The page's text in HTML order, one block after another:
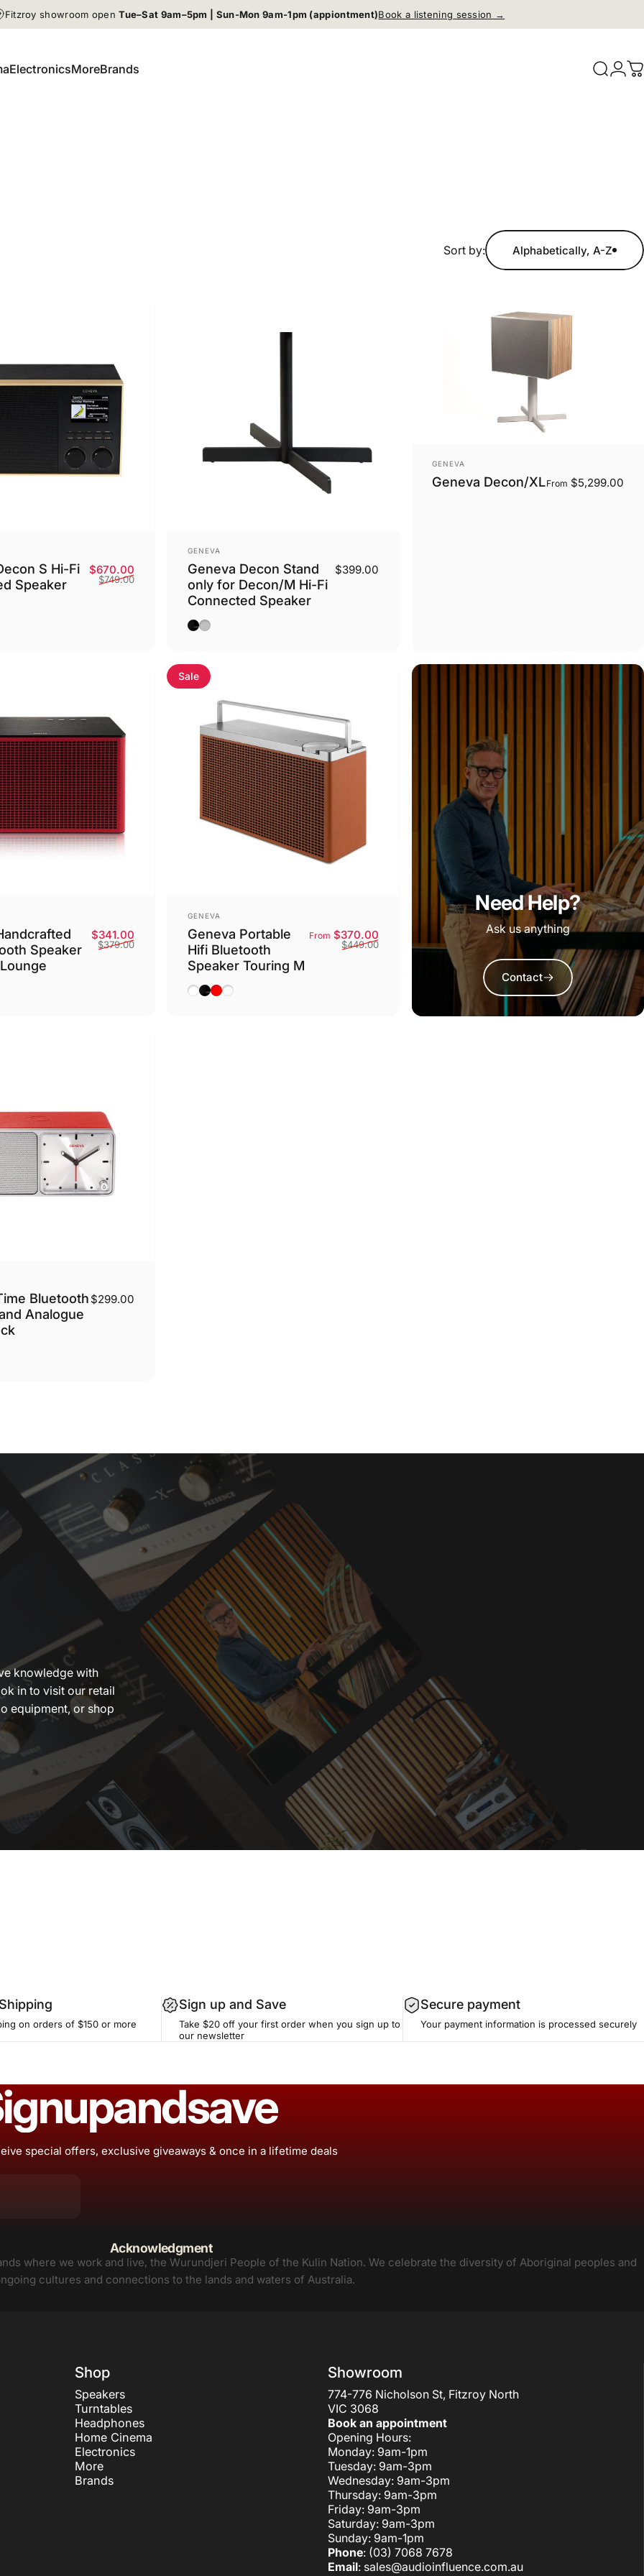
Fitzroy showroom openTue–Sat 9am–5pm | Sun-Mon 9am-1pm (appiontment)Book a listening session →
ElectronicsMoreBrands Search
Sort by: Alphabetically, A-Z
S Hi-Fi
Speaker
Sale price
$670.00Regular price
$749.00
Vendor:
GENEVA
Geneva Decon Stand
only for Decon/M Hi-Fi
Connected Speaker
$399.00
BlackSilver
Vendor:
GENEVA
Geneva Decon/XLFrom $5,299.00
Speaker
Sale price
$341.00Regular price
$379.00
Sale
Vendor:
GENEVA
Geneva Portable
Hifi Bluetooth
Speaker Touring M
Sale price
From $370.00Regular price
$449.00
White
Black
RedCognac
Need Help?
Ask us anything
Contact
Bluetooth
Analogue
$299.00
knowledge with
in to visit our retail
equipment, or shop
on orders of $150 or more
Sign up and Save
Take $20 off your first order when you sign up to
our newsletter
Secure payment
Your payment information is processed securely
upandsave
special offers, exclusive giveaways & once in a lifetime deals
Acknowledgment
where we work and live, the Wurundjeri People of the Kulin Nation. We celebrate the diversity of Aboriginal peoples and
cultures and connections to the lands and waters of Australia.
Shop
Speakers
Turntables
Headphones
Home Cinema
Electronics
More
Brands
Showroom
774-776 Nicholson St, Fitzroy North
VIC 3068
Book an appointment
Opening Hours:
Monday: 9am-1pm
Tuesday: 9am-3pm
Wednesday: 9am-3pm
Thursday: 9am-3pm
Friday: 9am-3pm
Saturday: 9am-3pm
Sunday: 9am-1pm
Phone: (03) 7068 7678
Email: sales@audioinfluence.com.au